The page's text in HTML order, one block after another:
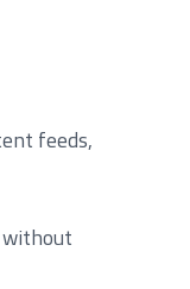
feeds,